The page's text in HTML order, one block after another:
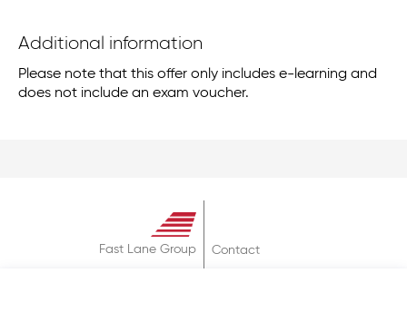
Additional information
Please note that this offer only includes e-learning and
does not include an exam voucher.
Fast Lane Group
Contact